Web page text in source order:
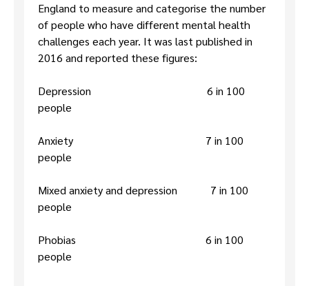
England to measure and categorise the number
of people who have different mental health
challenges each year. It was last published in
2016 and reported these figures:
Depression 6 in 100
people
Anxiety 7 in 100
people
Mixed anxiety and depression 7 in 100
people
Phobias 6 in 100
people